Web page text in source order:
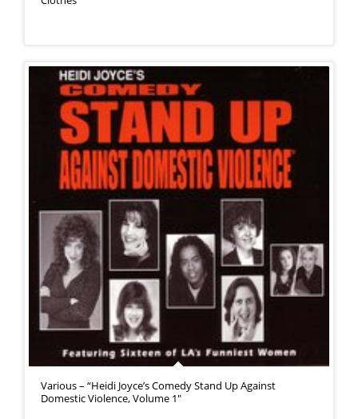
Various – “Heidi Joyce’s Comedy Stand Up Against
Domestic Violence, Volume 1″